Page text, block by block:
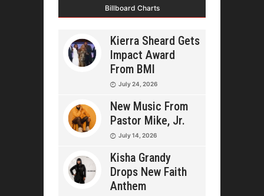
Billboard Charts
Kierra Sheard Gets
Impact Award
From BMI
July 24, 2026
New Music From
Pastor Mike, Jr.
July 14, 2026
Kisha Grandy
Drops New Faith
Anthem